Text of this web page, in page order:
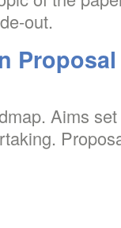
out.
Aims